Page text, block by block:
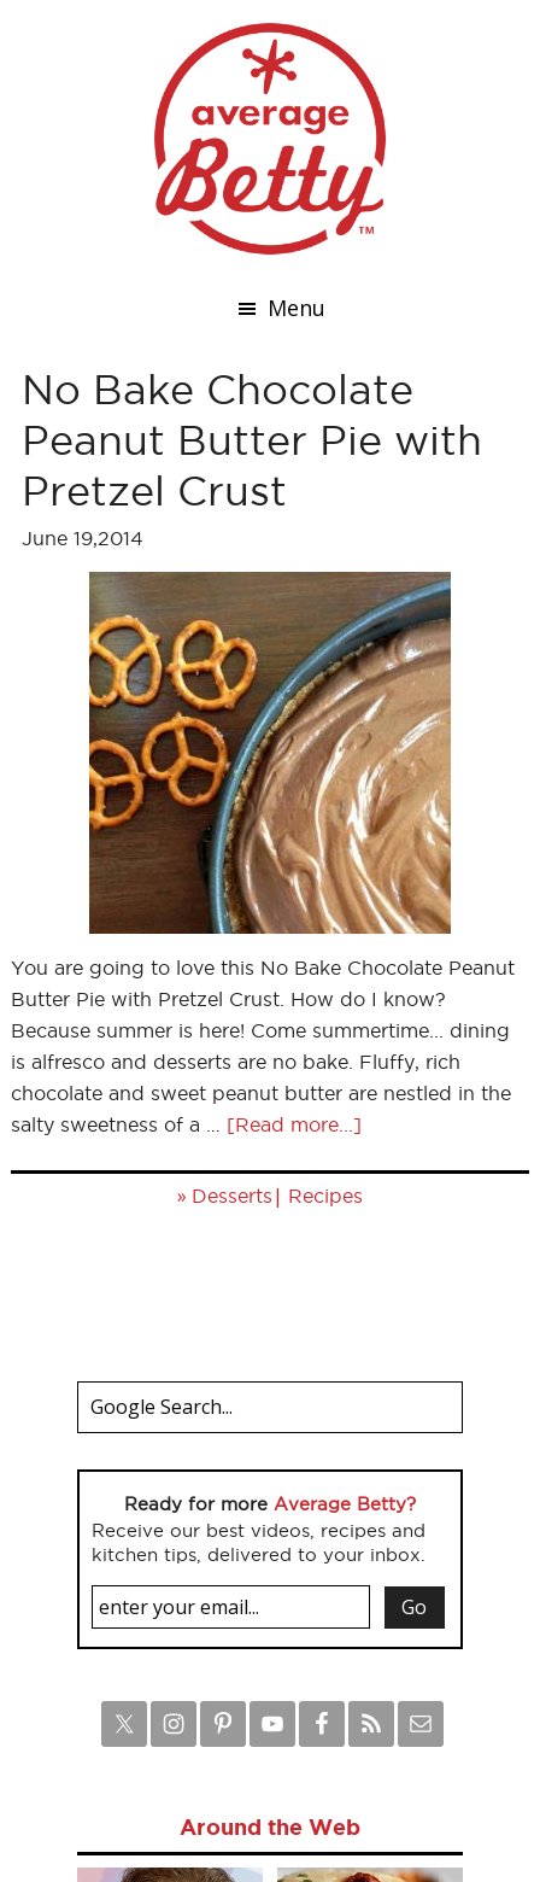
Menu
No Bake Chocolate
Peanut Butter Pie with
Pretzel Crust
June 19,2014
You are going to love this No Bake Chocolate Peanut
Butter Pie with Pretzel Crust. How do I know?
Because summer is here! Come summertime... dining
is alfresco and desserts are no bake. Fluffy, rich
chocolate and sweet peanut butter are nestled in the
salty sweetness of a … [Read more...]
» Desserts | Recipes
Ready for more Average Betty?
Receive our best videos, recipes and
kitchen tips, delivered to your inbox.
Around the Web